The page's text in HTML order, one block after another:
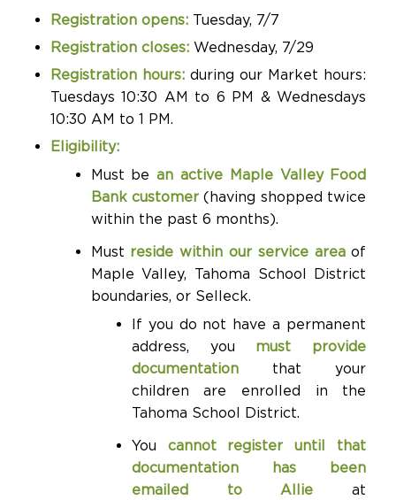
Registration opens: Tuesday, 7/7
Registration closes: Wednesday, 7/29
Registration hours:during our Market hours:
Tuesdays 10:30 AM to 6 PM & Wednesdays
10:30 AM to 1 PM.
Eligibility:
Must bean active Maple Valley Food
Bank customer (having shopped twice
within the past 6 months).
Must reside within our service areaof
Maple Valley, Tahoma School District
boundaries, or Selleck.
If you do not have a permanent
address, you must provide
documentationthat your
children are enrolled in the
Tahoma School District.
You cannot register until that
documentation has been
emailed to Allie at